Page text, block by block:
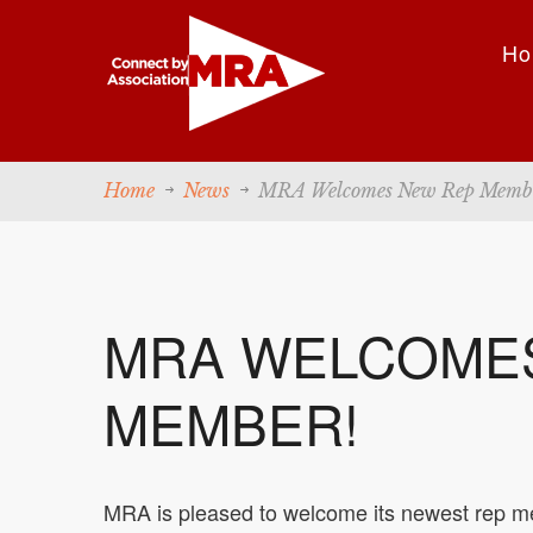
Home News MRA Welcomes New Rep
MRA
MEMBER!
MRA is pleased to welcome its newest rep